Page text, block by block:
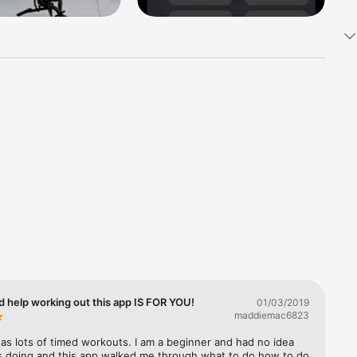
Your
help working out this app IS FOR YOU!
01/03/2019
maddiemac6823
lots of timed workouts. I am a beginner and had no idea